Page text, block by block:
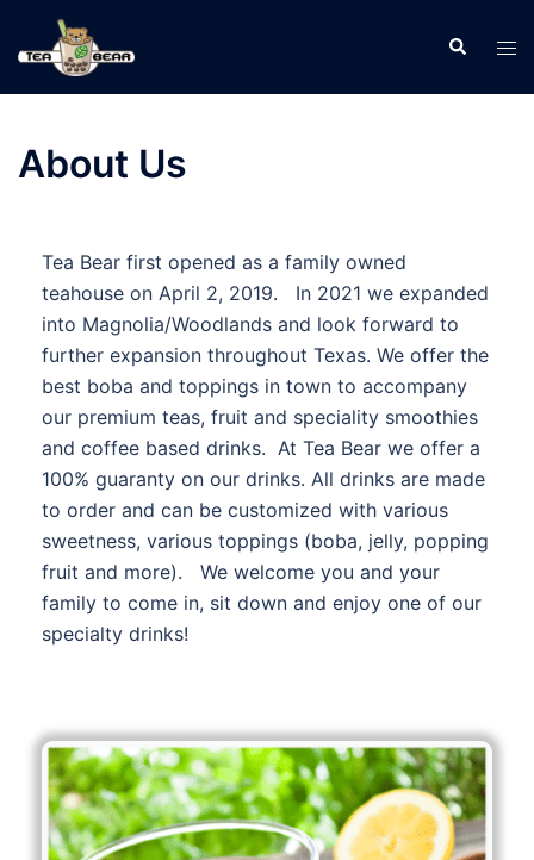
About Us
Tea Bear first opened as a family owned
teahouse on April 2, 2019. In 2021 we expanded
into Magnolia/Woodlands and look forward to
further expansion throughout Texas. We offer the
best boba and toppings in town to accompany
our premium teas, fruit and speciality smoothies
and coffee based drinks. At Tea Bear we offer a
100% guaranty on our drinks. All drinks are made
to order and can be customized with various
sweetness, various toppings (boba, jelly, popping
fruit and more). We welcome you and your
family to come in, sit down and enjoy one of our
specialty drinks!